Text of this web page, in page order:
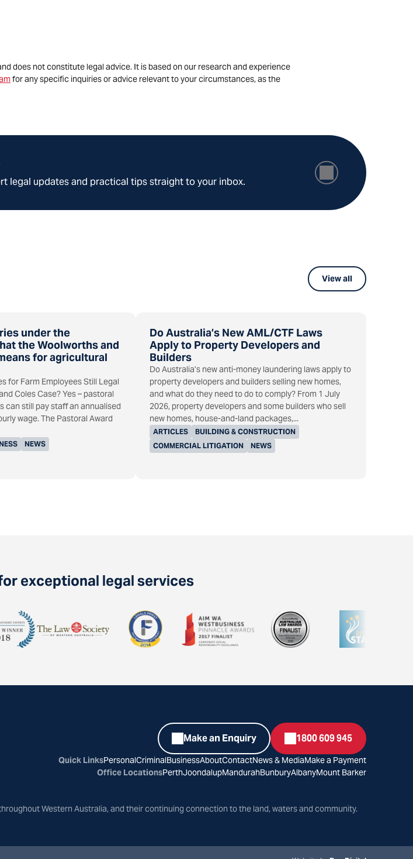
does not constitute legal advice. It is based on our research and experience
for any specific inquiries or advice relevant to your circumstances, as the
legal updates and practical tips straight to your inbox.
under the
the Woolworths and
for agricultural
NEWS
for Farm Employees Still Legal
Coles Case? Yes – pastoral
can still pay staff an annualised
wage. The Pastoral Award
Do Australia’s New AML/CTF Laws
Apply to Property Developers and
Builders
ARTICLES
BUILDING & CONSTRUCTION
COMMERCIAL LITIGATION
NEWS
Do Australia’s new anti-money laundering laws apply to
property developers and builders selling new homes,
and what do they need to do to comply? From 1 July
2026, property developers and some builders who sell
new homes, house-and-land packages,...
View all
exceptional legal services
Make an Enquiry 1800 609 945
Quick LinksPersonalCriminalBusinessAboutContactNews & MediaMake a Payment
Office LocationsPerthJoondalupMandurahBunburyAlbanyMount Barker
Western Australia, and their continuing connection to the land, waters and community.